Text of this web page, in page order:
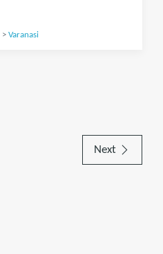
> Varanasi
Next